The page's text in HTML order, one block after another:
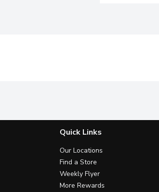
Quick Links
Our Locations
Find a Store
Weekly Flyer
More Rewards